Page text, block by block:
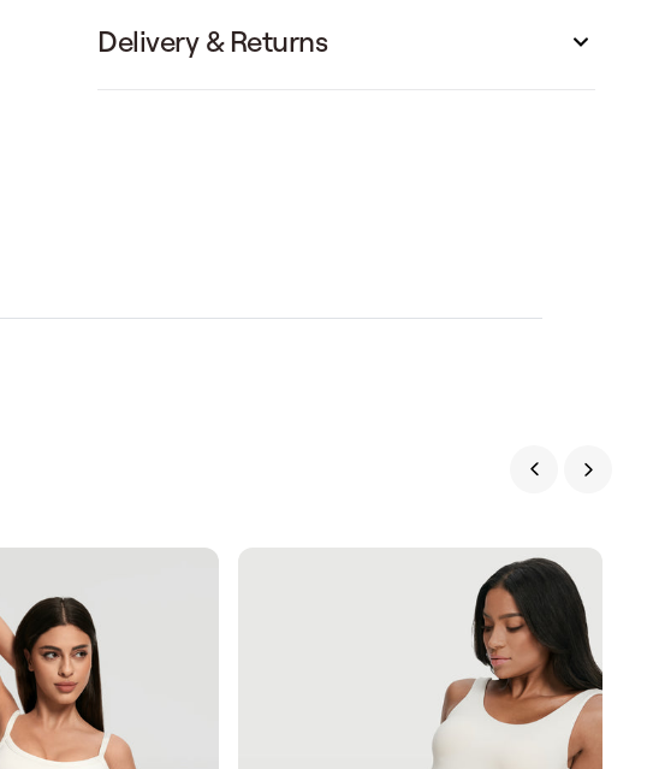
Delivery & Returns